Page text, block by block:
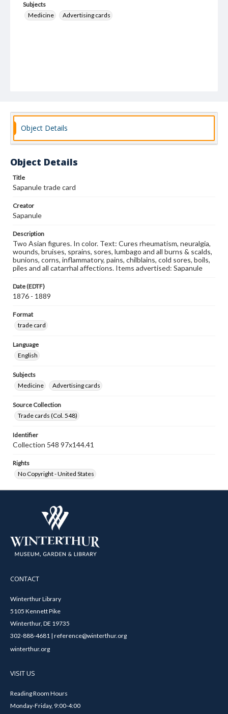
Subjects
Medicine
Advertising cards
Object Details
Object Details
Title
Sapanule trade card
Creator
Sapanule
Description
Two Asian figures. In color. Text: Cures rheumatism, neuralgia,
wounds, bruises, sprains, sores, lumbago and all burns & scalds,
bunions, corns, inflammatory, pains, chilblains, cold sores, boils,
piles and all catarrhal affections. Items advertised: Sapanule
Date (EDTF)
1876 - 1889
Format
trade card
Language
English
Subjects
Medicine
Advertising cards
Source Collection
Trade cards (Col. 548)
Identifier
Collection 548 97x144.41
Rights
No Copyright - United States
CONTACT
Winterthur Library
5105 Kennett Pike
Winterthur, DE 19735
302-888-4681 | reference@winterthur.org
winterthur.org
VISIT US
Reading Room Hours
Monday-Friday, 9:00-4:00